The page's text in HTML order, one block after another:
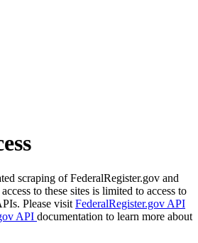
scraping of FederalRegister.gov and
to these sites is limited to access to
Please visit FederalRegister.gov API
API documentation to learn more about